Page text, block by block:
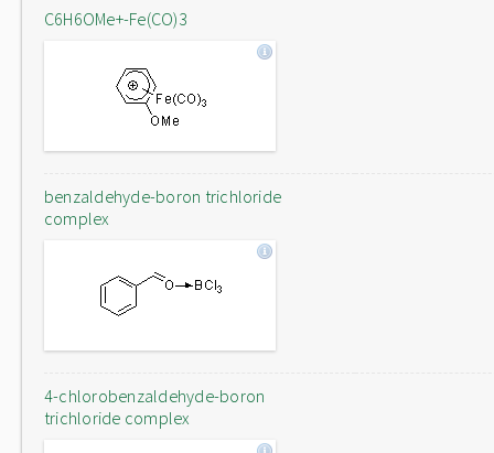
C6H6OMe+-Fe(CO)3
benzaldehyde-boron trichloride
complex
4-chlorobenzaldehyde-boron
trichloride complex